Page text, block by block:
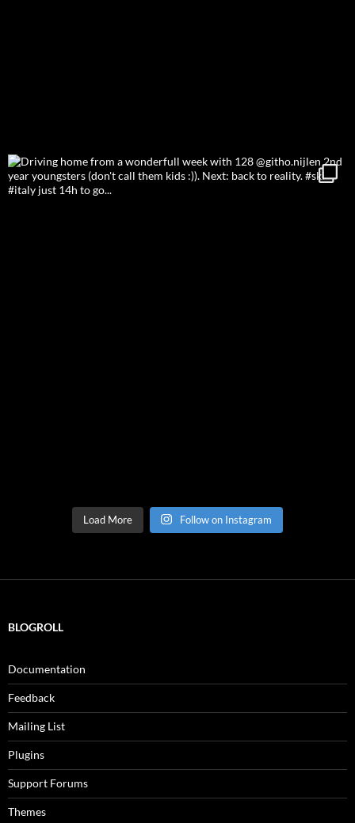
Load More Follow on Instagram
BLOGROLL
Documentation
Feedback
Mailing List
Plugins
Support Forums
Themes